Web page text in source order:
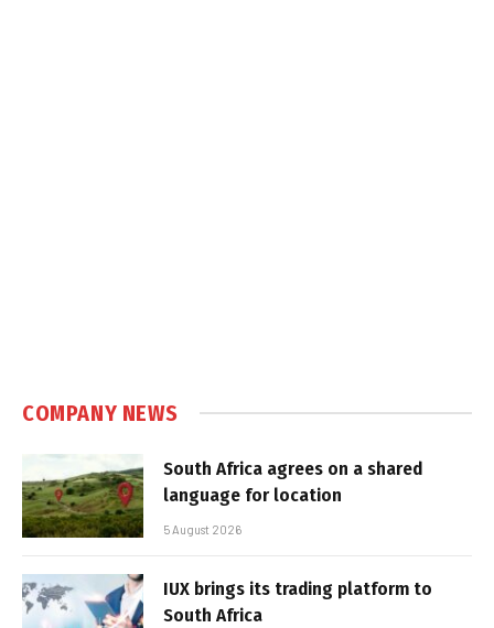
COMPANY NEWS
South Africa agrees on a shared
language for location
5 August 2026
IUX brings its trading platform to
South Africa